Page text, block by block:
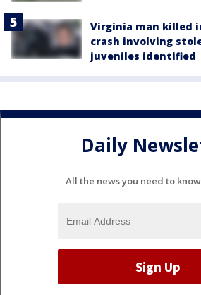
Virginia man killed
crash involving
juveniles identified
Daily
All the news you need to